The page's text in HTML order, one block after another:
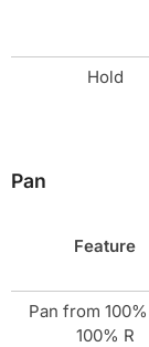
Hold
Pan
Feature
Pan from
100% R